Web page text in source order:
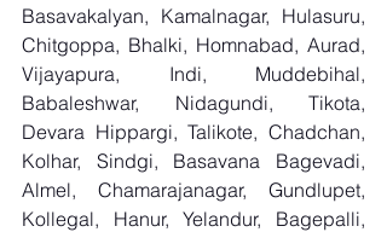
Basavakalyan, Kamalnagar, Hulasuru,
Chitgoppa, Bhalki, Homnabad, Aurad,
Vijayapura, Indi, Muddebihal,
Babaleshwar, Nidagundi, Tikota,
Devara Hippargi, Talikote, Chadchan,
Kolhar, Sindgi, Basavana Bagevadi,
Almel, Chamarajanagar, Gundlupet,
Kollegal, Hanur, Yelandur, Bagepalli,